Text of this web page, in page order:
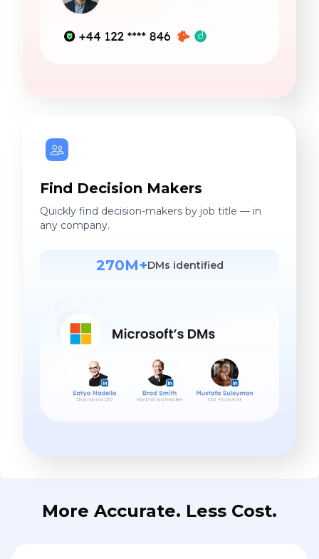
Find Decision Makers
Quickly find decision-makers by job title — in
any company.
270M+DMs identified
More Accurate. Less Cost.